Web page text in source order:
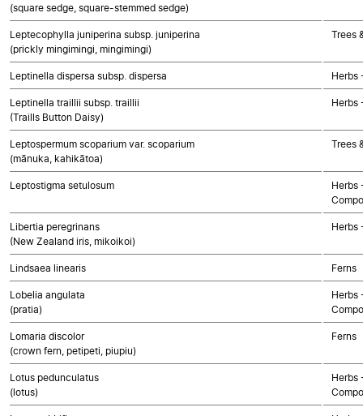
(square sedge, square-stemmed sedge)
Leptecophylla juniperina subsp. juniperina
(prickly mingimingi, mingimingi)
Trees
Leptinella dispersa subsp. dispersa Herbs
Leptinella traillii subsp. traillii
(Traills Button Daisy)
Herbs
Leptospermum scoparium var. scoparium
(mānuka, kahikātoa)
Trees
Leptostigma setulosum
Herbs
Libertia peregrinans
(New Zealand iris, mikoikoi)
Herbs
Lindsaea linearis Ferns
Lobelia angulata
(pratia)
Herbs
Lomaria discolor
(crown fern, petipeti, piupiu)
Ferns
Lotus pedunculatus
(lotus)
Herbs